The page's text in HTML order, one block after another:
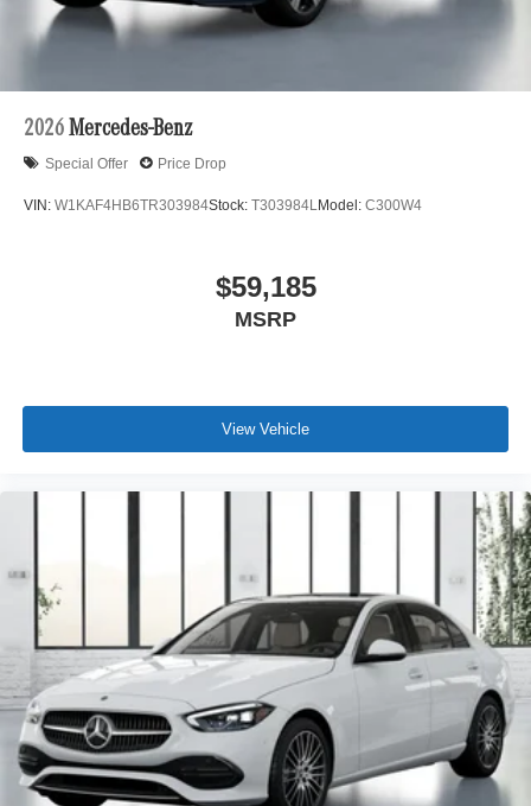
2026 Mercedes-Benz
Special Offer Price Drop
VIN: W1KAF4HB6TR303984Stock: T303984L Model: C300W4
$59,185
MSRP
View Vehicle